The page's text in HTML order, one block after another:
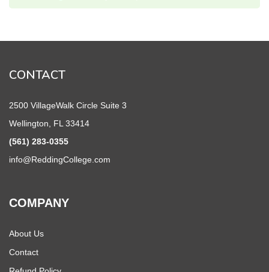
CONTACT
2500 VillageWalk Circle Suite 3
Wellington, FL 33414
(561) 283-0355
info@ReddingCollege.com
COMPANY
About Us
Contact